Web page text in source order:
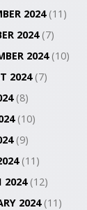
2024(11)
2024(7)
2024(10)
2024(7)
(8)
(10)
(9)
(11)
2024(12)
2024(11)